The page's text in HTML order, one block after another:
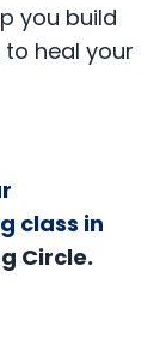
you build
heal your
class in
Circle.